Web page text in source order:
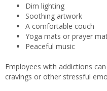
Dim lighting
Soothing artwork
A comfortable couch
Yoga mats or prayer
Peaceful music
Employees with addictions
cravings or other stressful